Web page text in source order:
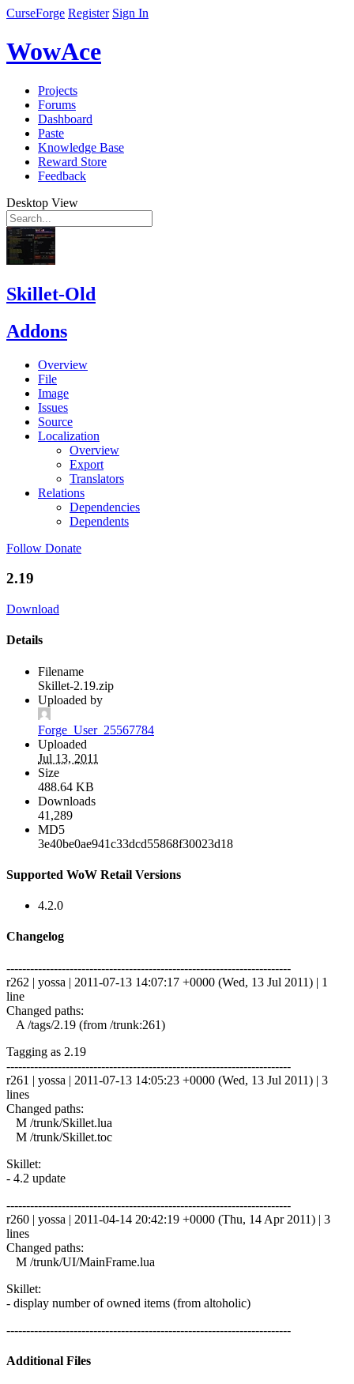
CurseForge Register Sign In
WowAce
Projects
Forums
Dashboard
Paste
Knowledge Base
Reward Store
Feedback
Desktop View
Skillet-Old
Addons
Overview
File
Image
Issues
Source
Localization
Overview
Export
Translators
Relations
Dependencies
Dependents
Follow Donate
2.19
Download
Details
Filename
Skillet-2.19.zip
Uploaded by
Forge_User_25567784
Uploaded
Jul 13, 2011
Size
488.64 KB
Downloads
41,289
MD5
3e40be0ae941c33dcd55868f30023d18
Supported WoW Retail Versions
4.2.0
Changelog
------------------------------------------------------------------------
r262 | yossa | 2011-07-13 14:07:17 +0000 (Wed, 13 Jul 2011) | 1
line
Changed paths:
A /tags/2.19 (from /trunk:261)
Tagging as 2.19
------------------------------------------------------------------------
r261 | yossa | 2011-07-13 14:05:23 +0000 (Wed, 13 Jul 2011) | 3
lines
Changed paths:
M /trunk/Skillet.lua
M /trunk/Skillet.toc
Skillet:
- 4.2 update
------------------------------------------------------------------------
r260 | yossa | 2011-04-14 20:42:19 +0000 (Thu, 14 Apr 2011) | 3
lines
Changed paths:
M /trunk/UI/MainFrame.lua
Skillet:
- display number of owned items (from altoholic)
------------------------------------------------------------------------
Additional Files